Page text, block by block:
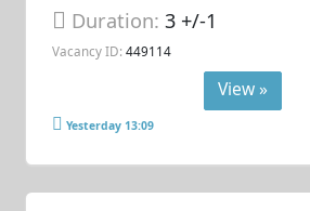
Duration:3 +/-1
Vacancy ID: 449114
View »
Yesterday 13:09